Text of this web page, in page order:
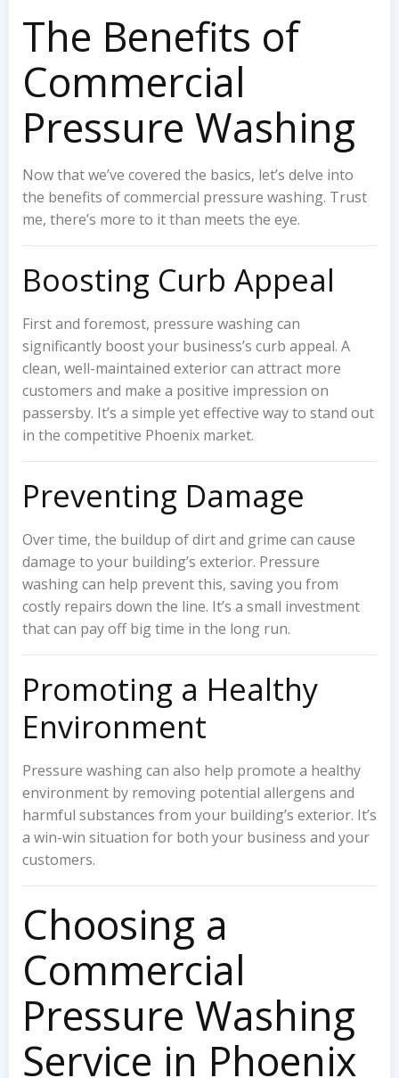
The Benefits of
Commercial
Pressure Washing
Now that we’ve covered the basics, let’s delve into
the benefits of commercial pressure washing. Trust
me, there’s more to it than meets the eye.
Boosting Curb Appeal
First and foremost, pressure washing can
significantly boost your business’s curb appeal. A
clean, well-maintained exterior can attract more
customers and make a positive impression on
passersby. It’s a simple yet effective way to stand out
in the competitive Phoenix market.
Preventing Damage
Over time, the buildup of dirt and grime can cause
damage to your building’s exterior. Pressure
washing can help prevent this, saving you from
costly repairs down the line. It’s a small investment
that can pay off big time in the long run.
Promoting a Healthy
Environment
Pressure washing can also help promote a healthy
environment by removing potential allergens and
harmful substances from your building’s exterior. It’s
a win-win situation for both your business and your
customers.
Choosing a
Commercial
Pressure Washing
Service in Phoenix